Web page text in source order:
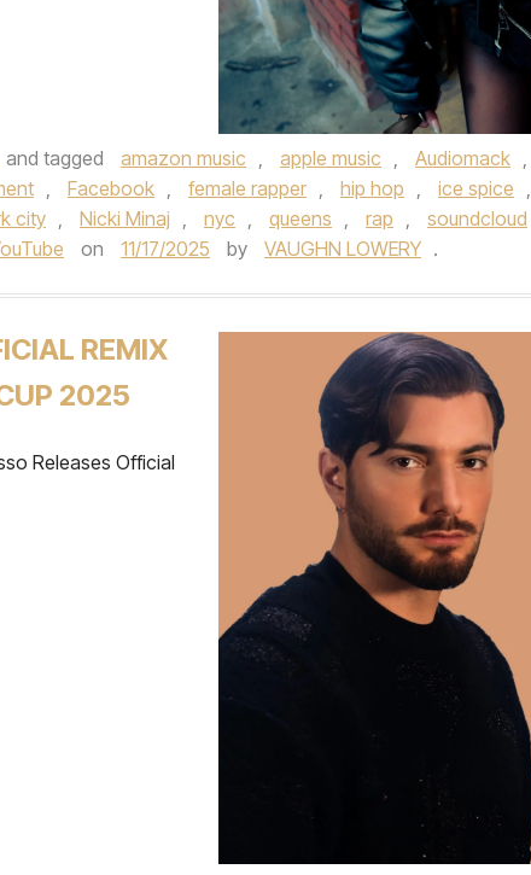
and tagged amazon music , apple music , Audiomack ,
, Facebook , female rapper , hip hop , ice spice ,
city , Nicki Minaj , nyc , queens , rap , soundcloud
on 11/17/2025 by VAUGHN LOWERY .
REMIX
2025
Releases Official